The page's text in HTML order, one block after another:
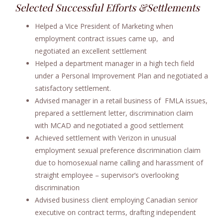
Selected Successful Efforts &Settlements
Helped a Vice President of Marketing when
employment contract issues came up, and
negotiated an excellent settlement
Helped a department manager in a high tech field
under a Personal Improvement Plan and negotiated a
satisfactory settlement.
Advised manager in a retail business of FMLA issues,
prepared a settlement letter, discrimination claim
with MCAD and negotiated a good settlement
Achieved settlement with Verizon in unusual
employment sexual preference discrimination claim
due to homosexual name calling and harassment of
straight employee – supervisor’s overlooking
discrimination
Advised business client employing Canadian senior
executive on contract terms, drafting independent